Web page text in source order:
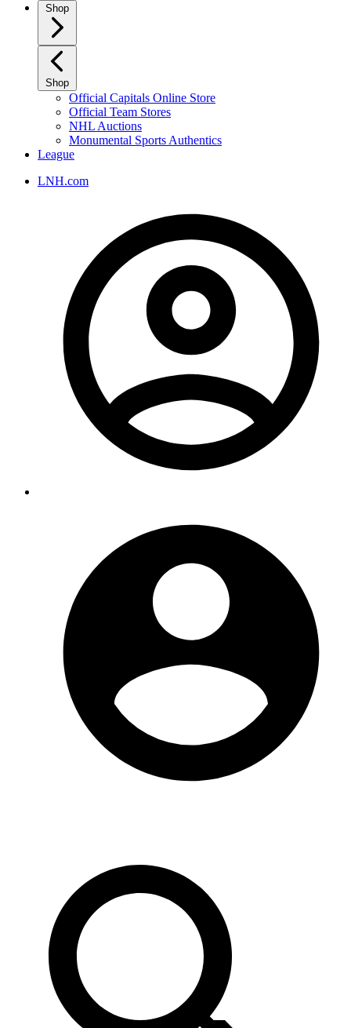
Shop
Shop
Official Capitals Online Store
Official Team Stores
NHL Auctions
Monumental Sports Authentics
League
LNH.com